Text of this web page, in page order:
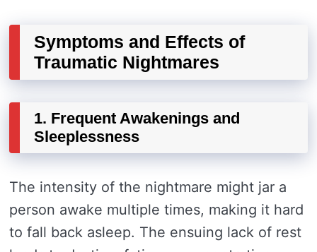
Symptoms and Effects of
Traumatic Nightmares
1. Frequent Awakenings and
Sleeplessness
The intensity of the nightmare might jar a
person awake multiple times, making it hard
to fall back asleep. The ensuing lack of rest